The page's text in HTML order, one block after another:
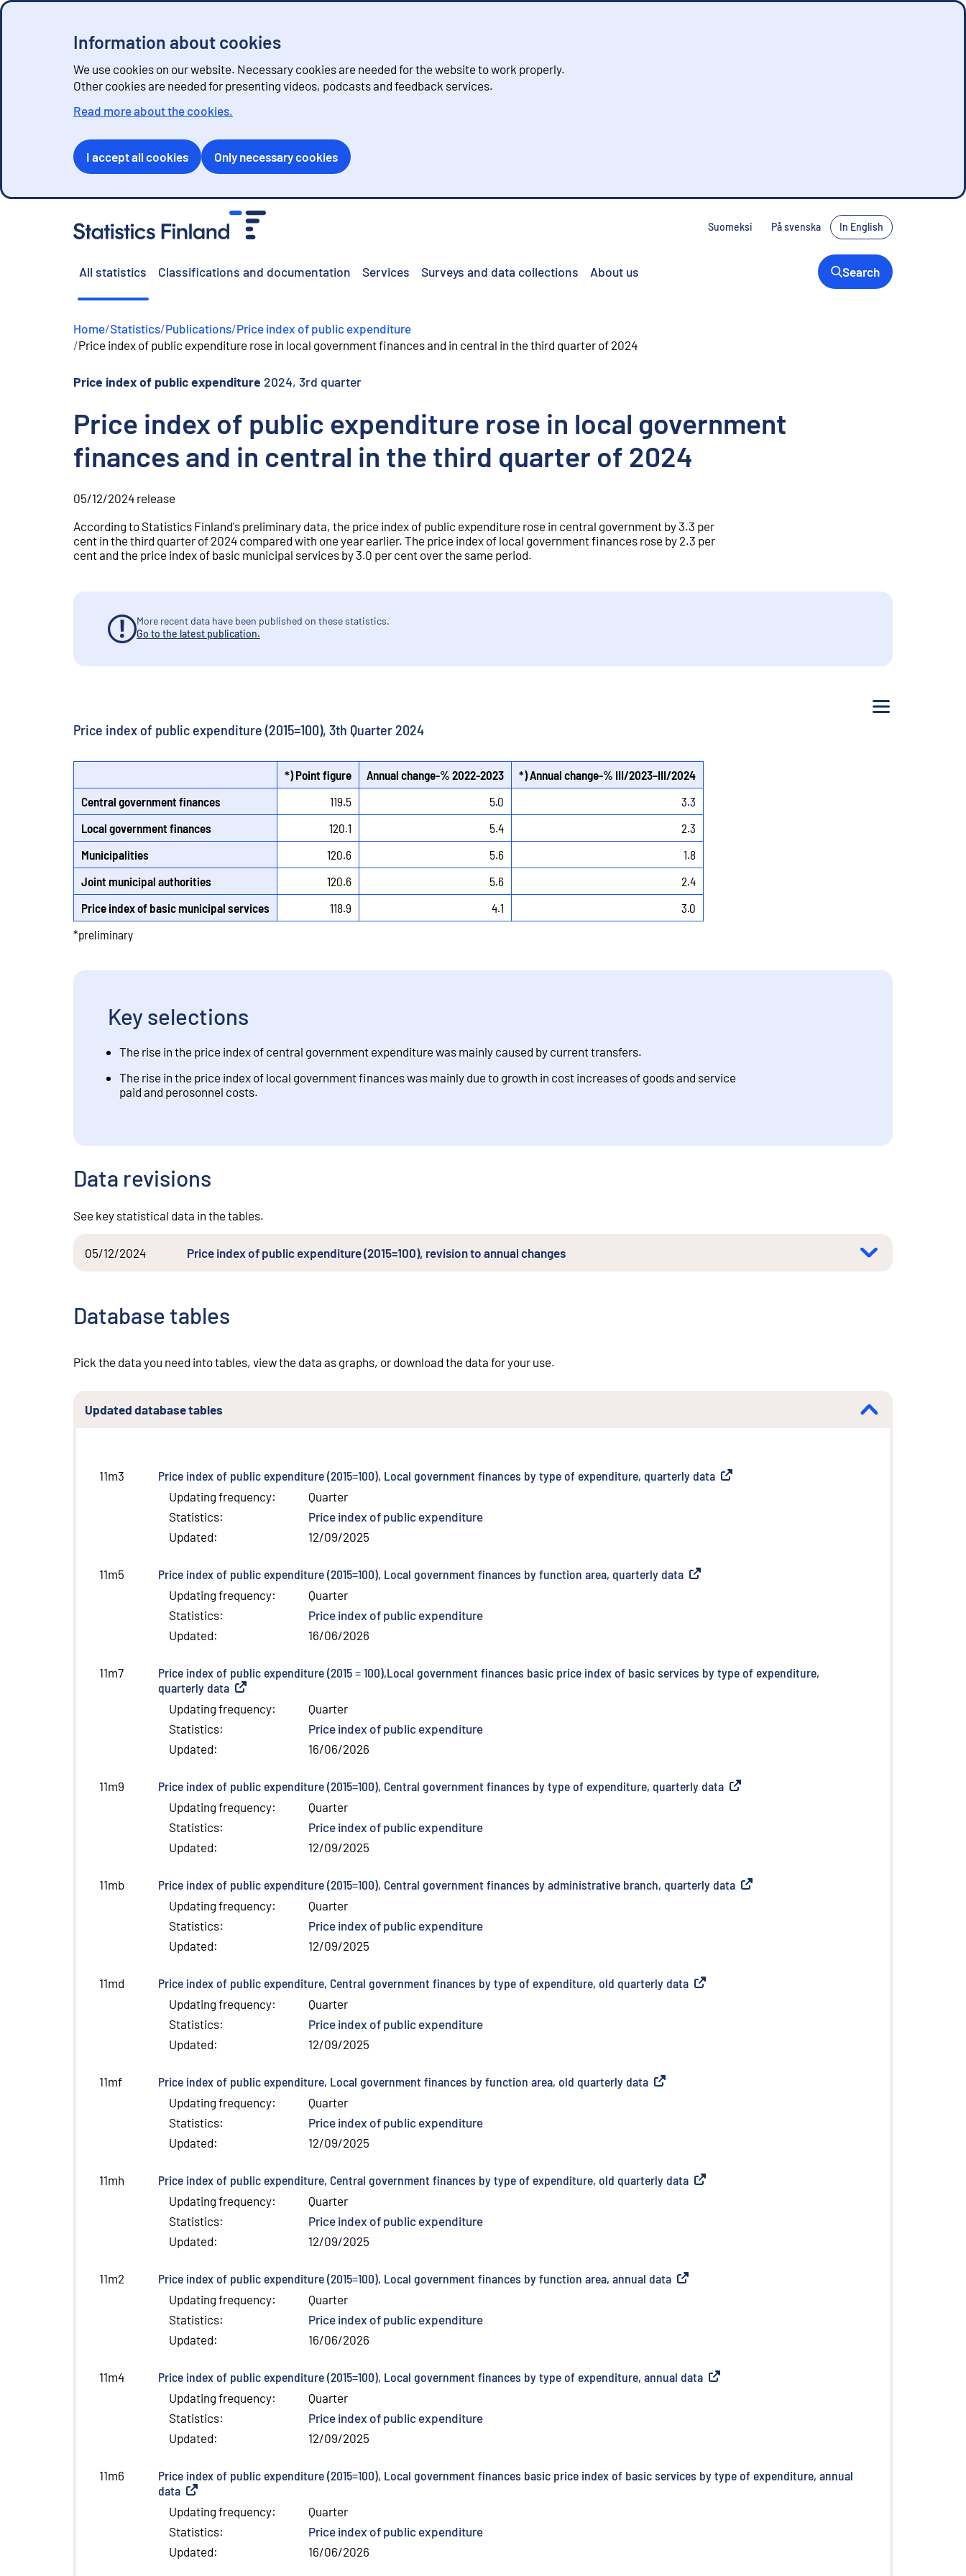
Information about cookies
We use cookies on our website. Necessary cookies are needed for the website to work properly.
Other cookies are needed for presenting videos, podcasts and feedback services.
Read more about the cookies.
I accept all cookies Only necessary cookies
Suomeksi På svenska In English
All statistics Classifications and documentation Services Surveys and data collections About us Search
Home/Statistics/Publications/Price index of public expenditure
/Price index of public expenditure rose in local government finances and in central in the third quarter of 2024
Price index of public expenditure 2024, 3rd quarter
Price index of public expenditure rose in local government
finances and in central in the third quarter of 2024
05/12/2024 release
According to Statistics Finland's preliminary data, the price index of public expenditure rose in central government by 3.3 per
cent in the third quarter of 2024 compared with one year earlier. The price index of local government finances rose by 2.3 per
cent and the price index of basic municipal services by 3.0 per cent over the same period.
More recent data have been published on these statistics.
Go to the latest publication.
Price index of public expenditure (2015=100), 3th Quarter 2024
*) Point figure Annual change-% 2022-2023
*) Annual change-% III/2023–III/2024
Central government finances
119.5 5.0
3.3
Local government finances
120.1 5.4
2.3
Municipalities
120.6 5.6
1.8
Joint municipal authorities
120.6 5.6
2.4
Price index of basic municipal services
118.9 4.1
3.0
*preliminary
Key selections
The rise in the price index of central government expenditure was mainly caused by current transfers.
The rise in the price index of local government finances was mainly due to growth in cost increases of goods and service
paid and perosonnel costs.
Data revisions
See key statistical data in the tables.
05/12/2024 Price index of public expenditure (2015=100), revision to annual changes
Database tables
Pick the data you need into tables, view the data as graphs, or download the data for your use.
Updated database tables
11m3 Price index of public expenditure (2015=100), Local government finances by type of expenditure, quarterly data External link
Updating frequency:
Quarter
Statistics:
Price index of public expenditure
Updated: 12/09/2025
11m5 Price index of public expenditure (2015=100), Local government finances by function area, quarterly data External link
Updating frequency:
Quarter
Statistics:
Price index of public expenditure
Updated: 16/06/2026
11m7
Price index of public expenditure (2015 = 100),Local government finances basic price index of basic services by type of expenditure,
quarterly data External link
Updating frequency:
Quarter
Statistics:
Price index of public expenditure
Updated: 16/06/2026
11m9 Price index of public expenditure (2015=100), Central government finances by type of expenditure, quarterly data External link
Updating frequency:
Quarter
Statistics:
Price index of public expenditure
Updated: 12/09/2025
11mb Price index of public expenditure (2015=100), Central government finances by administrative branch, quarterly data External link
Updating frequency:
Quarter
Statistics:
Price index of public expenditure
Updated: 12/09/2025
11md Price index of public expenditure, Central government finances by type of expenditure, old quarterly data External link
Updating frequency:
Quarter
Statistics:
Price index of public expenditure
Updated: 12/09/2025
11mf Price index of public expenditure, Local government finances by function area, old quarterly data External link
Updating frequency:
Quarter
Statistics:
Price index of public expenditure
Updated: 12/09/2025
11mh Price index of public expenditure, Central government finances by type of expenditure, old quarterly data External link
Updating frequency:
Quarter
Statistics:
Price index of public expenditure
Updated: 12/09/2025
11m2 Price index of public expenditure (2015=100), Local government finances by function area, annual data External link
Updating frequency:
Quarter
Statistics:
Price index of public expenditure
Updated: 16/06/2026
11m4 Price index of public expenditure (2015=100), Local government finances by type of expenditure, annual data External link
Updating frequency:
Quarter
Statistics:
Price index of public expenditure
Updated: 12/09/2025
11m6
Price index of public expenditure (2015=100), Local government finances basic price index of basic services by type of expenditure, annual
data External link
Updating frequency:
Quarter
Statistics:
Price index of public expenditure
Updated: 16/06/2026